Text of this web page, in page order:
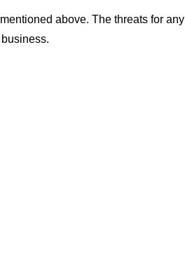
above. The threats for